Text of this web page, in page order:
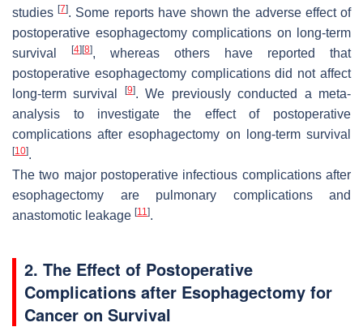
studies[7]. Some reports have shown the adverse effect of
postoperative esophagectomy complications on long-term
survival
[4] [8], whereas others have reported that
postoperative esophagectomy complications did not affect
long-term survival
[9]. We previously conducted a meta-
analysis to investigate the effect of postoperative
complications after esophagectomy on long-term survival
[10].
The two major postoperative infectious complications after
esophagectomy are pulmonary complications and
anastomotic leakage [11].
2. The Effect of Postoperative
Complications after Esophagectomy for
Cancer on Survival